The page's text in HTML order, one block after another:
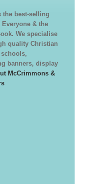
the best-selling
& the
We specialise
quality Christian
banners, display
McCrimmons &